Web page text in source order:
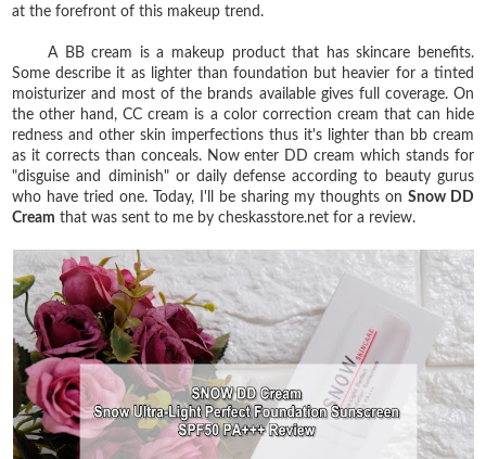
at the forefront of this makeup trend.
A BB cream is a makeup product that has skincare benefits.
Some describe it as lighter than foundation but heavier for a tinted
moisturizer and most of the brands available gives full coverage. On
the other hand, CC cream is a color correction cream that can hide
redness and other skin imperfections thus it's lighter than bb cream
as it corrects than conceals. Now enter DD cream which stands for
"disguise and diminish" or daily defense according to beauty gurus
who have tried one. Today, I'll be sharing my thoughts on Snow DD
Cream that was sent to me by cheskasstore.net for a review.